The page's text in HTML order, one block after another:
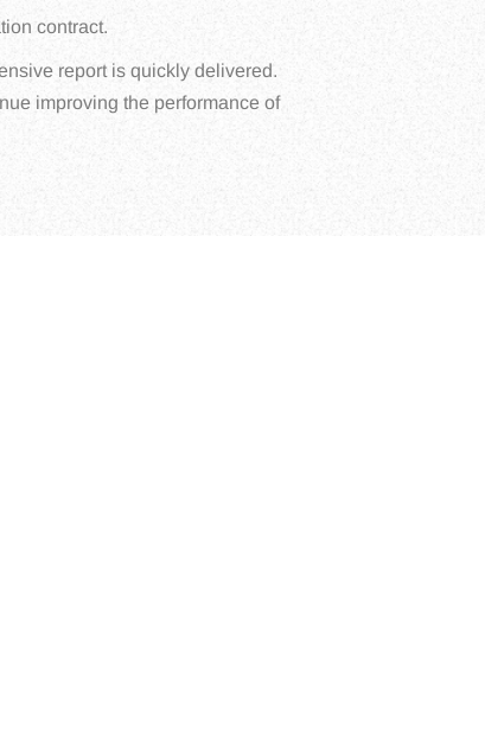
contract.
report is quickly delivered.
improving the performance of